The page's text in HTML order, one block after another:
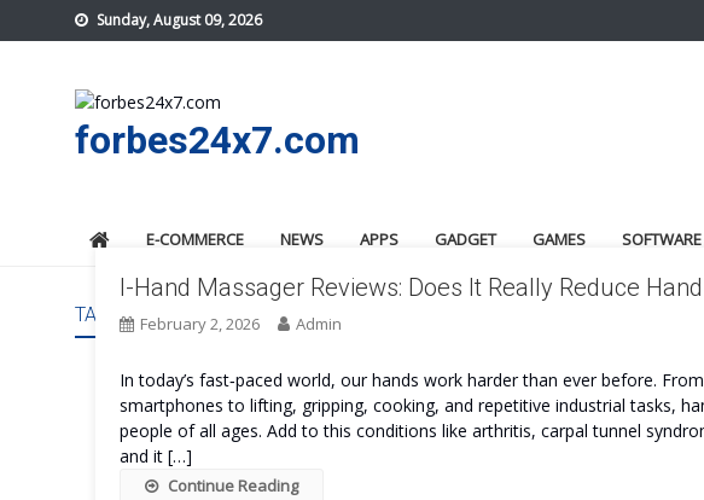
to
Sunday, August 09, 2026
forbes24x7.com
E-COMMERCE NEWS APPS GADGET GAMES SOFTWARE
TAG: I-HAND MASSAGER SAFE
I-Hand Massager Reviews: Does It Really Reduce
February 2, 2026 Admin
In today’s fast‑paced world, our hands work harder than ever before.
smartphones to lifting, gripping, cooking, and repetitive industrial tasks,
people of all ages. Add to this conditions like arthritis, carpal tunnel
and it […]
Continue Reading